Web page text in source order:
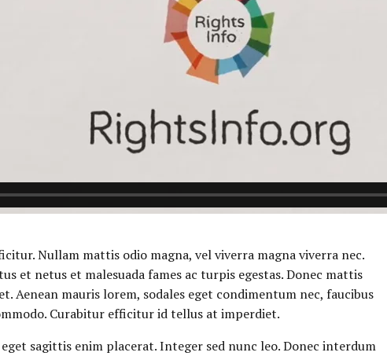
Nullam mattis odio magna, vel viverra magna viverra nec.
et netus et malesuada fames ac turpis egestas. Donec mattis
Aenean mauris lorem, sodales eget condimentum nec, faucibus
Curabitur efficitur id tellus at imperdiet.
sagittis enim placerat. Integer sed nunc leo. Donec interdum